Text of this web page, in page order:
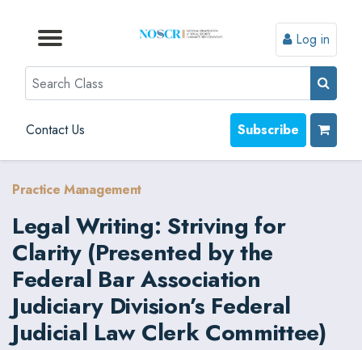
Browse by Topic
Browse By State
Contact Us
Browse by Format
Log in
Search
Contact Us Subscribe
Practice Management
Legal Writing: Striving for
Clarity (Presented by the
Federal Bar Association
Judiciary Division’s Federal
Judicial Law Clerk Committee)